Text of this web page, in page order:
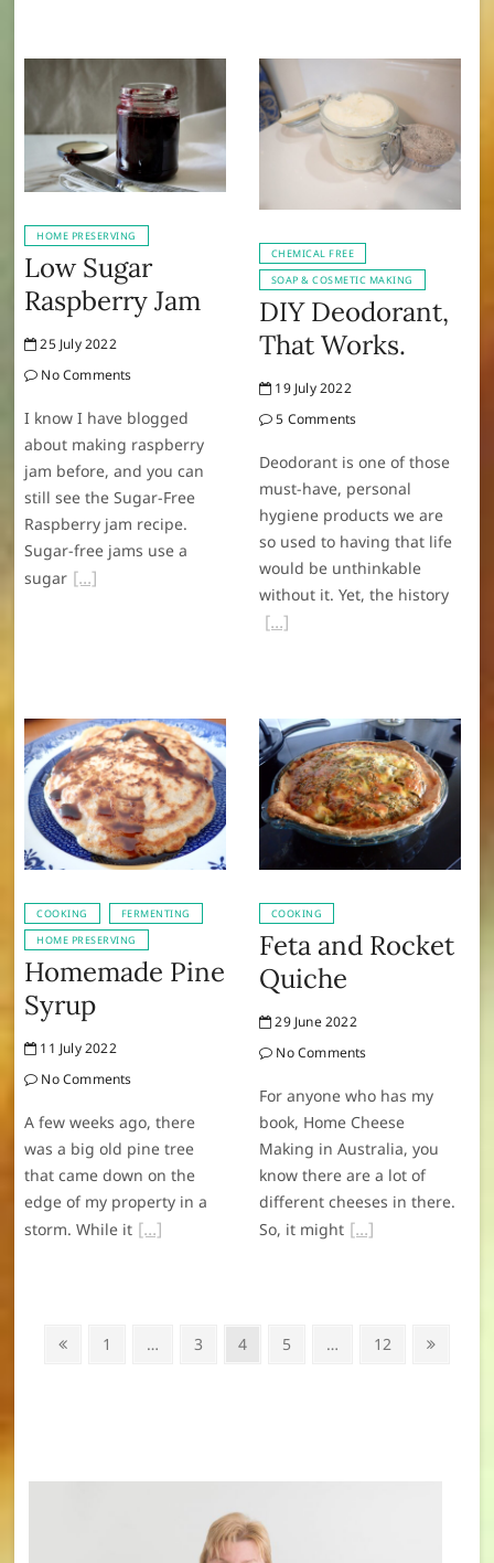
HOME PRESERVING
Low Sugar
Raspberry Jam
25 July 2022
No Comments
I know I have blogged
about making raspberry
jam before, and you can
still see the Sugar-Free
Raspberry jam recipe.
Sugar-free jams use a
sugar
CHEMICAL FREE
SOAP & COSMETIC MAKING
DIY Deodorant,
That Works.
19 July 2022
5 Comments
Deodorant is one of those
must-have, personal
hygiene products we are
so used to having that life
would be unthinkable
without it. Yet, the history
COOKING
FERMENTING
HOME PRESERVING
Homemade Pine
Syrup
11 July 2022
No Comments
A few weeks ago, there
was a big old pine tree
that came down on the
edge of my property in a
storm. While it
COOKING
Feta and Rocket
Quiche
29 June 2022
No Comments
For anyone who has my
book, Home Cheese
Making in Australia, you
know there are a lot of
different cheeses in there.
So, it might
PostsPrevious
Page
1 … Page
3 Page
4 Page
5 … Page
12
Next